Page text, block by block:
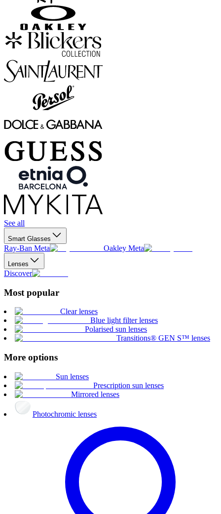
See all
Smart Glasses
Ray-Ban Meta Oakley Meta
Lenses
Discover
Most popular
Clear lenses
Blue light filter lenses
Polarised sun lenses
Transitions® GEN S™ lenses
More options
Sun lenses
Prescription sun lenses
Mirrored lenses
Photochromic lenses